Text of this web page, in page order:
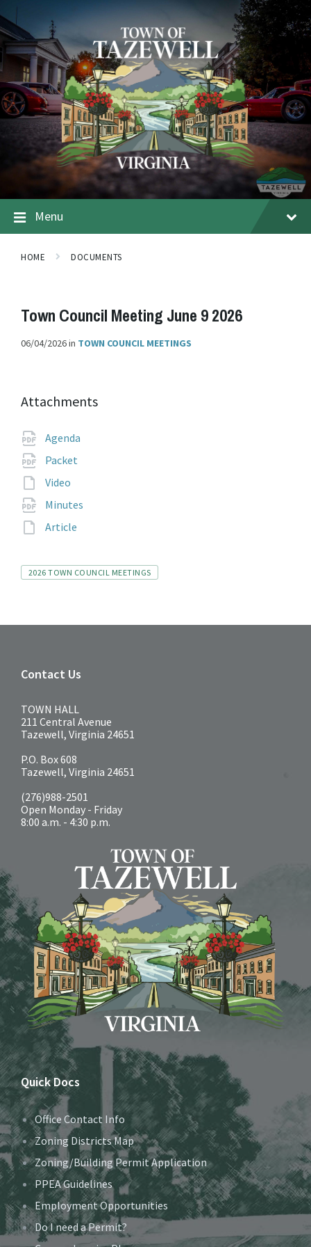
Menu
HOME DOCUMENTS
Town Council Meeting June 9 2026
06/04/2026in TOWN COUNCIL MEETINGS
Attachments
Agenda
Packet
Video
Minutes
Article
Tags
2026 TOWN COUNCIL MEETINGS
Contact Us
TOWN HALL
211 Central Avenue
Tazewell, Virginia 24651
P.O. Box 608
Tazewell, Virginia 24651
(276)988-2501
Open Monday - Friday
8:00 a.m. - 4:30 p.m.
Quick Docs
Office Contact Info
Zoning Districts Map
Zoning/Building Permit Application
PPEA Guidelines
Employment Opportunities
Do I need a Permit?